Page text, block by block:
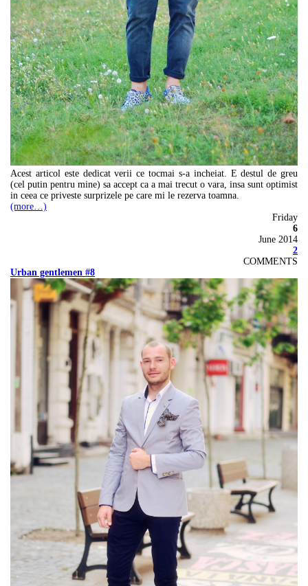
Acest articol este dedicat verii ce tocmai s-a incheiat. E destul de greu
(cel putin pentru mine) sa accept ca a mai trecut o vara, insa sunt optimist
in ceea ce priveste surprizele pe care mi le rezerva toamna.
(more…)
Friday
6
June 2014
2
COMMENTS
Urban gentlemen #8